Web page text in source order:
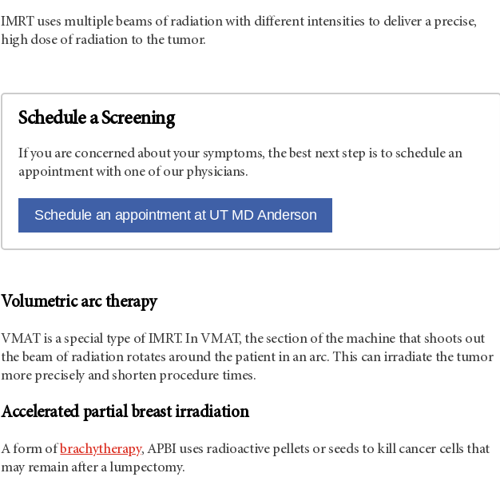
IMRT uses multiple beams of radiation with different intensities to deliver a precise,
high dose of radiation to the tumor.
Schedule a Screening
If you are concerned about your symptoms, the best next step is to schedule an
appointment with one of our physicians.
Schedule an appointment at UT MD Anderson
Volumetric arc therapy
VMAT is a special type of IMRT. In VMAT, the section of the machine that shoots out
the beam of radiation rotates around the patient in an arc. This can irradiate the tumor
more precisely and shorten procedure times.
Accelerated partial breast irradiation
A form of brachytherapy, APBI uses radioactive pellets or seeds to kill cancer cells that
may remain after a lumpectomy.